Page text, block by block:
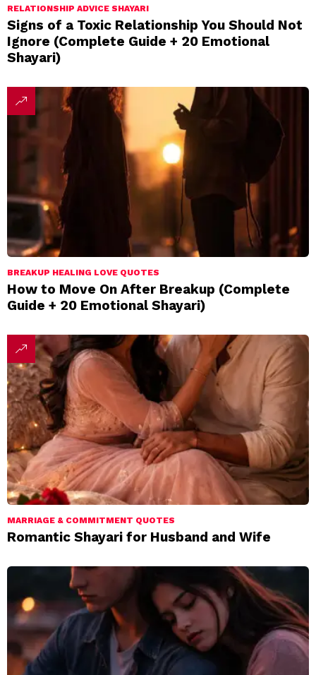
RELATIONSHIP ADVICE SHAYARI
Signs of a Toxic Relationship You Should Not
Ignore (Complete Guide + 20 Emotional
Shayari)
BREAKUP HEALING LOVE QUOTES
How to Move On After Breakup (Complete
Guide + 20 Emotional Shayari)
MARRIAGE & COMMITMENT QUOTES
Romantic Shayari for Husband and Wife